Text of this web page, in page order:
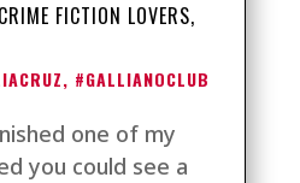
FICTION LOVERS,
, #GALLIANOCLUB
one of my
you could see a